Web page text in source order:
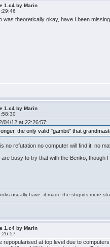
1.c4 by Marin
was theoretically okay, have I been
1.c4 by Marin
04/12 at 22:26:57:
the only valid "gambit" that
no refutation no computer will find it, no
busy to try that with the Benkö, though I
usually have: it made the stupids more
1.c4 by Marin
repopularised at top level due to